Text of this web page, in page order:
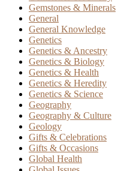
Gemstones & Minerals
General
General Knowledge
Genetics
Genetics & Ancestry
Genetics & Biology
Genetics & Health
Genetics & Heredity
Genetics & Science
Geography
Geography & Culture
Geology
Gifts & Celebrations
Gifts & Occasions
Global Health